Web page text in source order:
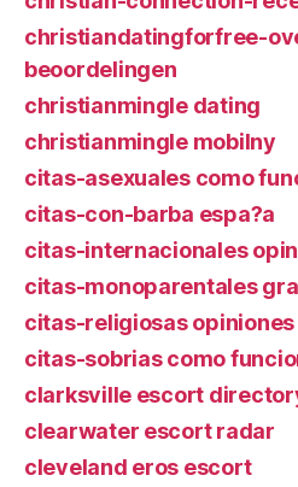
christiandatingforfree-
beoordelingen
christianmingle dating
christianmingle mobilny
citas-asexuales como
citas-con-barba espa?a
citas-internacionales
citas-monoparentales
citas-religiosas opiniones
citas-sobrias como
clarksville escort
clearwater escort radar
cleveland eros escort